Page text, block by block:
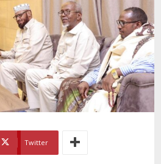
Twitter